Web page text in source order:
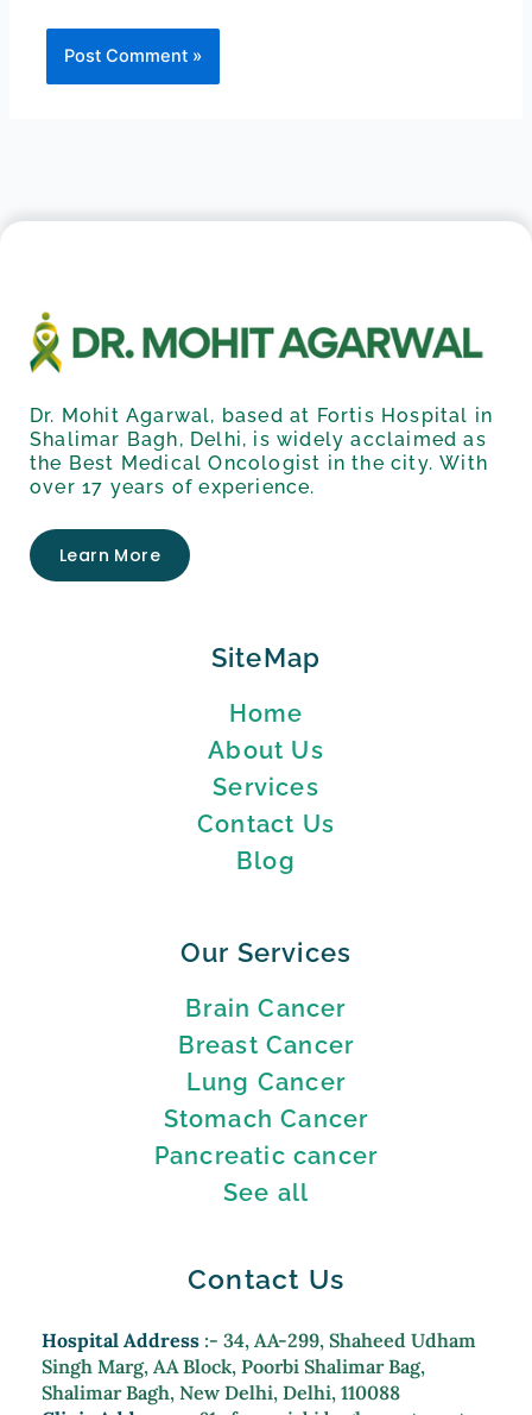
Dr. Mohit Agarwal, based at Fortis Hospital in
Shalimar Bagh, Delhi, is widely acclaimed as
the Best Medical Oncologist in the city. With
over 17 years of experience.
Learn More
SiteMap
Home
About Us
Services
Contact Us
Blog
Our Services
Brain Cancer
Breast Cancer
Lung Cancer
Stomach Cancer
Pancreatic cancer
See all
Contact Us
Hospital Address :- 34, AA-299, Shaheed Udham
Singh Marg, AA Block, Poorbi Shalimar Bag,
Shalimar Bagh, New Delhi, Delhi, 110088